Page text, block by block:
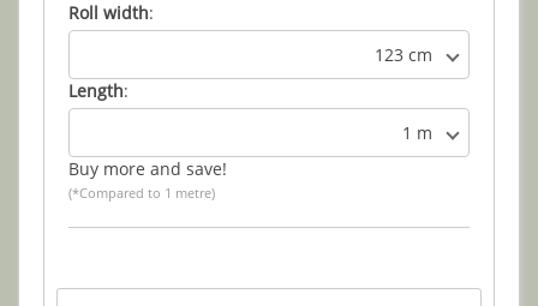
Roll width:
123 cm
Length:
1 m
Buy more and save!
(*Compared to 1 metre)